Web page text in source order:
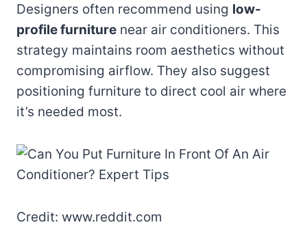
Designers often recommend using low-
profile furniture near air conditioners. This
strategy maintains room aesthetics without
compromising airflow. They also suggest
positioning furniture to direct cool air where
it’s needed most.
Credit: www.reddit.com